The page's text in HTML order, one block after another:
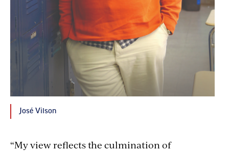
José Vilson
“My view reflects the culmination of